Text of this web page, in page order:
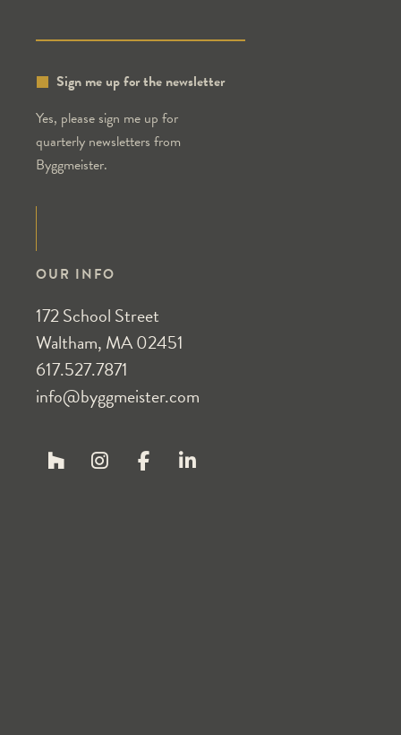
Sign me up for the newsletter
Yes, please sign me up for
quarterly newsletters from
Byggmeister.
OUR INFO
172 School Street
Waltham, MA 02451
617.527.7871
info@byggmeister.com